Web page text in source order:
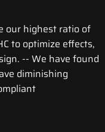
our highest ratio of
to optimize effects,
-- We have found
diminishing